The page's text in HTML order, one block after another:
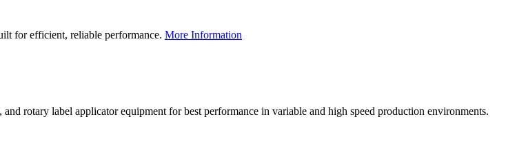
for efficient, reliable performance. More Information
rotary label applicator equipment for best performance in variable and high speed production environments.